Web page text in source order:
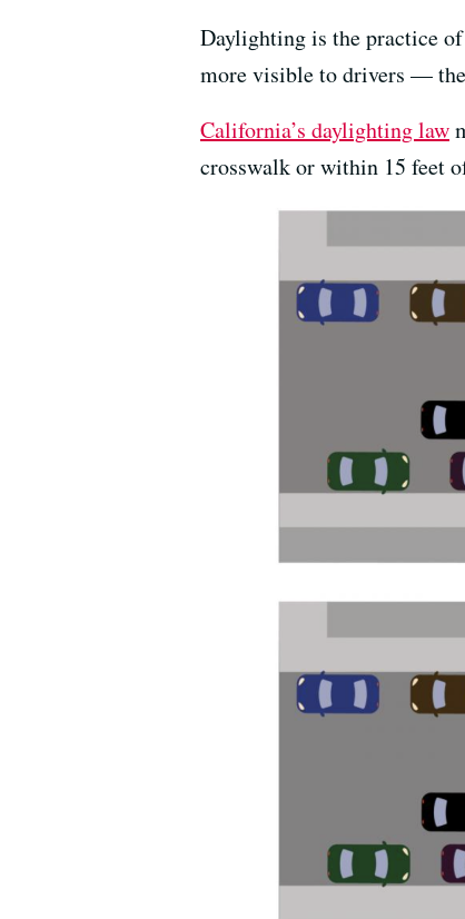
Daylighting is the practice
more visible to drivers —
California’s daylighting law
crosswalk or within 15 feet